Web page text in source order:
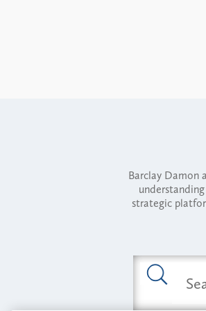
Barclay Damon
strategic